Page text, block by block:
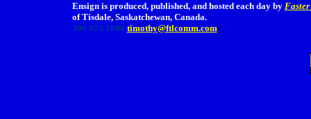
Ensign is produced, published, and hosted each day by
of Tisdale, Saskatchewan, Canada.
306 873 2004 timothy@ftlcomm.com